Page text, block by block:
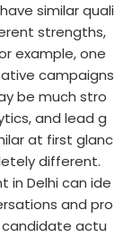
similar quali
strengths,
example, one
campaigns
be much stro
and lead g
at first glanc
different.
in Delhi can ide
and pro
candidate actu